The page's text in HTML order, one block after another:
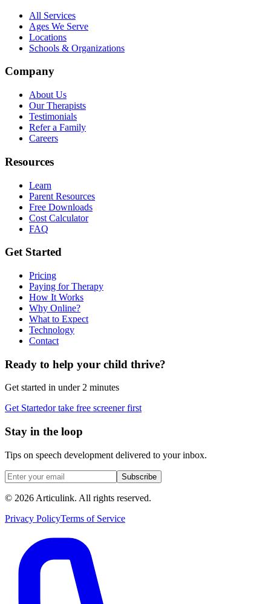
All Services
Ages We Serve
Locations
Schools & Organizations
Company
About Us
Our Therapists
Testimonials
Refer a Family
Careers
Resources
Learn
Parent Resources
Free Downloads
Cost Calculator
FAQ
Get Started
Pricing
Paying for Therapy
How It Works
Why Online?
What to Expect
Technology
Contact
Ready to help your child thrive?
Get started in under 2 minutes
Get Startedor take free screener first
Stay in the loop
Tips on speech development delivered to your inbox.
Subscribe
© 2026 Articulink. All rights reserved.
Privacy PolicyTerms of Service